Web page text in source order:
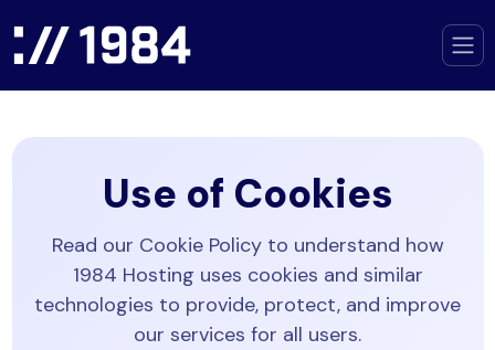
Use of Cookies
Read our Cookie Policy to understand how
1984 Hosting uses cookies and similar
technologies to provide, protect, and improve
our services for all users.